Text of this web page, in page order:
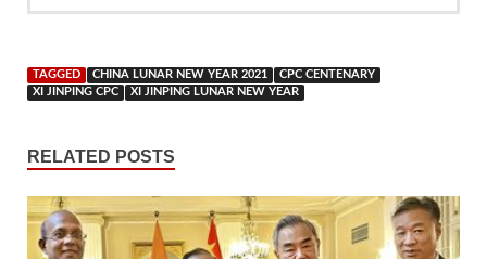
TAGGED CHINA LUNAR NEW YEAR 2021
CPC CENTENARY
XI JINPING CPC
XI JINPING LUNAR NEW YEAR
RELATED POSTS